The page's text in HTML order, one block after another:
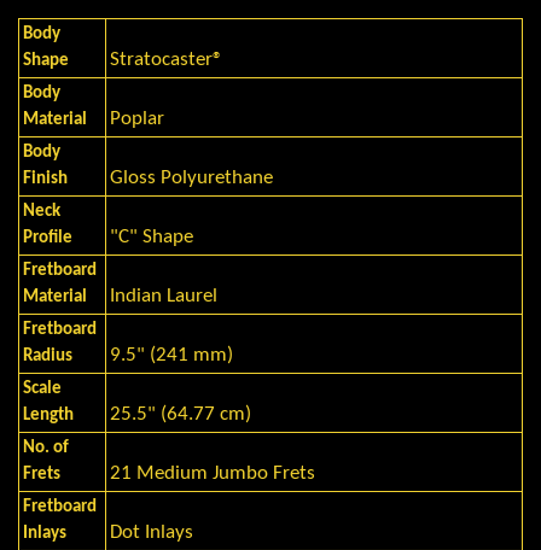
Body
Shape
Stratocaster®
Body
Material
Poplar
Body
Finish
Gloss Polyurethane
Neck
Profile
"C" Shape
Fretboard
Material
Indian Laurel
Fretboard
Radius
9.5" (241 mm)
Scale
Length
25.5" (64.77 cm)
No. of
Frets
21 Medium Jumbo Frets
Fretboard
Inlays
Dot Inlays